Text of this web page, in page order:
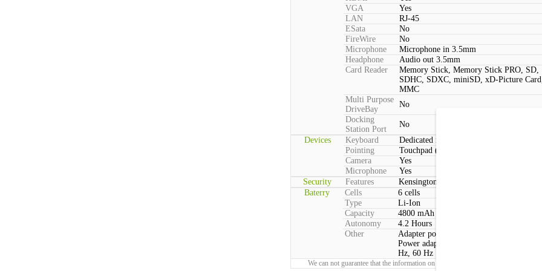
VGA
Yes
LAN
RJ-45
ESata
No
FireWire
No
Microphone
Microphone in 3.5mm
Headphone
Audio out 3.5mm
Card Reader
Memory Stick, Memory Stick PRO, SD,
SDHC, SDXC, miniSD, xD-Picture
MMC
Multi Purpose
DriveBay
No
Docking
Station Port
No
Devices
Keyboard
Dedicated media playback controls
Pointing
Touchpad (2 Buttons, Multitouch)
Camera
Yes
Microphone
Yes
Security
Features
Kensington lock
Baterry
Cells
6 cells
Type
Li-Ion
Capacity
4800 mAh
Autonomy
4.2 Hours
Other
Adapter power consumption:Typical: 65
Power adapter voltage:100 V - 240 V, 50
Hz, 60 Hz
We can not guarantee that the information on this page is 100% correct.